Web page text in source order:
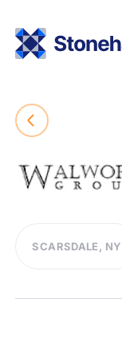
SCARSDALE, NY